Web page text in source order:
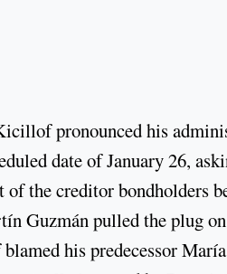
pronounced his
date of January 26,
the creditor bondholders
Guzmán pulled the plug
his predecessor